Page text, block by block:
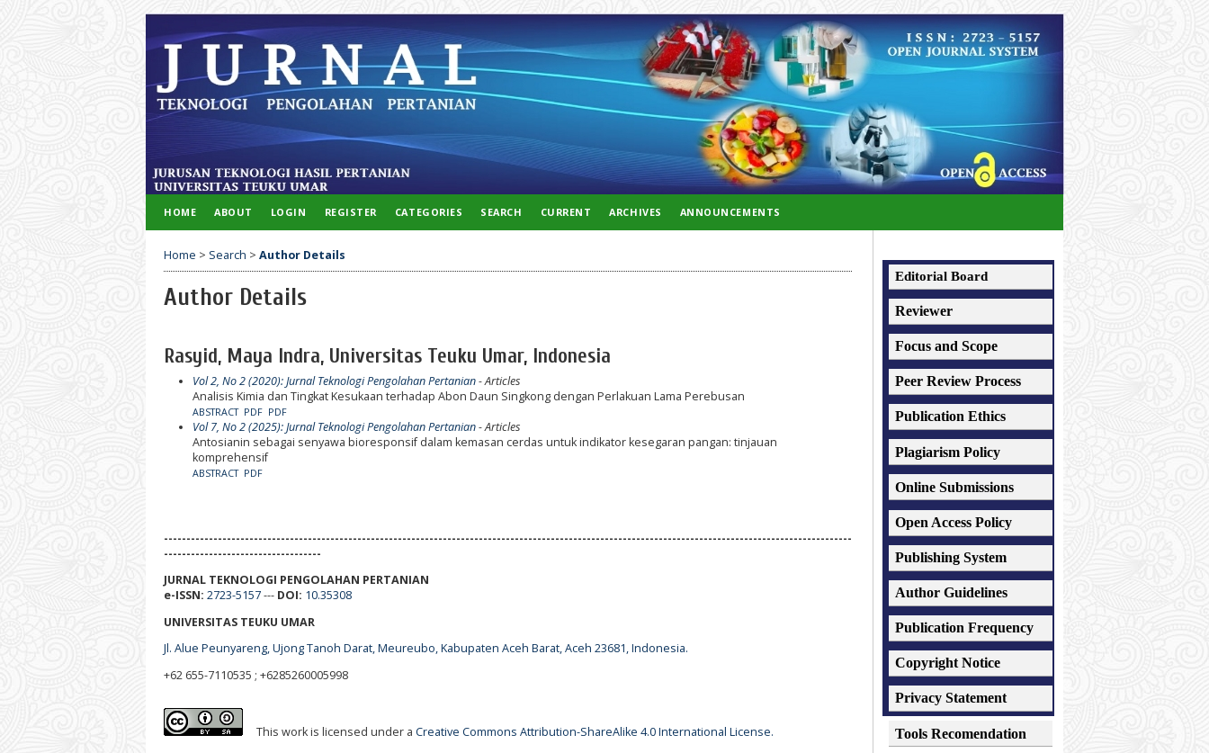
Editorial Board
Reviewer
Focus and Scope
Peer Review Process
Publication Ethics
Plagiarism Policy
Online Submissions
Open Access Policy
Publishing System
Author Guidelines
Publication Frequency
Copyright Notice
Privacy Statement
Tools Recomendation
HOME ABOUT LOGIN REGISTER CATEGORIES SEARCH CURRENT ARCHIVES ANNOUNCEMENTS
Home > Search > Author Details
Author Details
Rasyid, Maya Indra, Universitas Teuku Umar, Indonesia
Vol 2, No 2 (2020): Jurnal Teknologi Pengolahan Pertanian- Articles
Analisis Kimia dan Tingkat Kesukaan terhadap Abon Daun Singkong dengan Perlakuan Lama Perebusan
ABSTRACT PDF PDF
Vol 7, No 2 (2025): Jurnal Teknologi Pengolahan Pertanian- Articles
Antosianin sebagai senyawa bioresponsif dalam kemasan cerdas untuk indikator kesegaran pangan: tinjauan
komprehensif
ABSTRACT PDF
---------------------------------------------------------------------------------------------------------------------------------------------------------
-----------------------------------
JURNAL TEKNOLOGI PENGOLAHAN PERTANIAN
e-ISSN: 2723-5157--- DOI: 10.35308
UNIVERSITAS TEUKU UMAR
Jl. Alue Peunyareng, Ujong Tanoh Darat, Meureubo, Kabupaten Aceh Barat, Aceh 23681, Indonesia.
+62 655-7110535 ; +6285260005998
This work is licensed under a Creative Commons Attribution-ShareAlike 4.0 International License.